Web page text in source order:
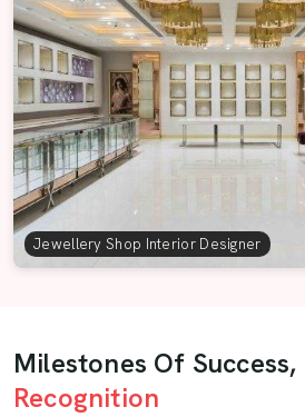
Jewellery Shop Interior Designer
Milestones Of Success,
Recognition